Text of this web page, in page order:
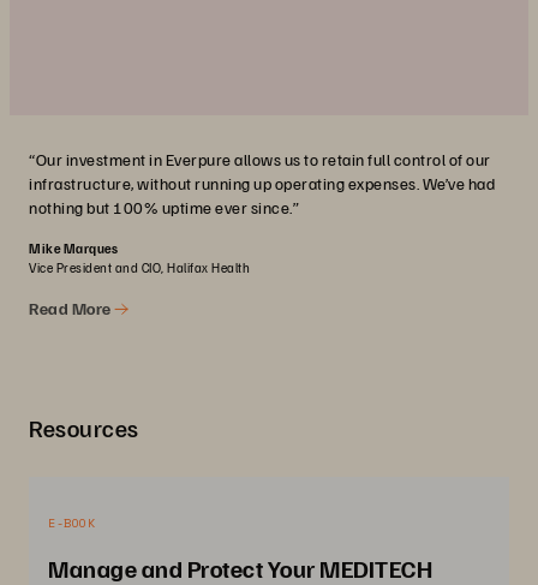
“Our investment in Everpure allows us to retain full control of our
infrastructure, without running up operating expenses. We’ve had
nothing but 100% uptime ever since.”
Mike Marques
Vice President and CIO, Halifax Health
Read More
Resources
E-BOOK
Manage and Protect Your MEDITECH